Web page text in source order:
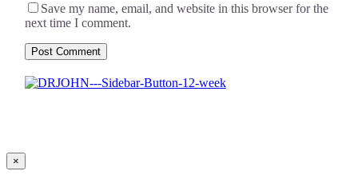
Save my name, email, and website in this browser for the
next time I comment.
Close
product
×